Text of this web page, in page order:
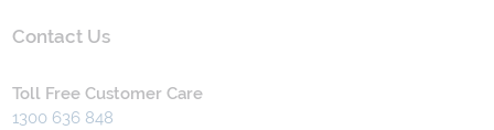
Contact Us
Toll Free Customer Care
1300 636 848